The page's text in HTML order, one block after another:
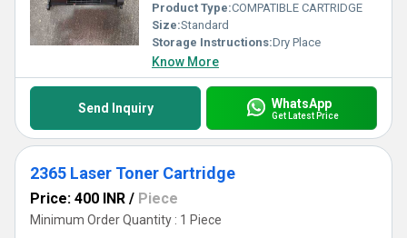
Product Type:COMPATIBLE CARTRIDGE
Size:Standard
Storage Instructions:Dry Place
Know More
Send Inquiry WhatsApp
Get Latest Price
2365 Laser Toner Cartridge
Price: 400 INR / Piece
Minimum Order Quantity : 1 Piece